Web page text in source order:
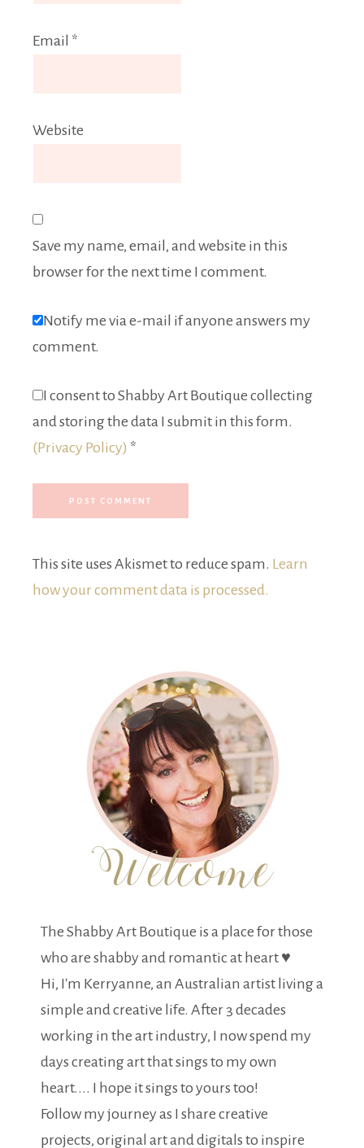
Email *
Website
Save my name, email, and website in this
browser for the next time I comment.
Notify me via e-mail if anyone answers my
comment.
I consent to Shabby Art Boutique collecting
and storing the data I submit in this form.
(Privacy Policy) *
This site uses Akismet to reduce spam. Learn
how your comment data is processed.
The Shabby Art Boutique is a place for those
who are shabby and romantic at heart ♥
Hi, I'm Kerryanne, an Australian artist living a
simple and creative life. After 3 decades
working in the art industry, I now spend my
days creating art that sings to my own
heart.... I hope it sings to yours too!
Follow my journey as I share creative
projects, original art and digitals to inspire